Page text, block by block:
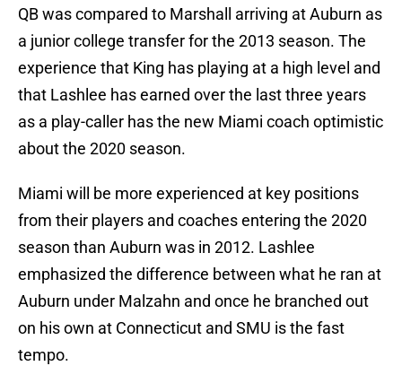
QB was compared to Marshall arriving at Auburn as
a junior college transfer for the 2013 season. The
experience that King has playing at a high level and
that Lashlee has earned over the last three years
as a play-caller has the new Miami coach optimistic
about the 2020 season.
Miami will be more experienced at key positions
from their players and coaches entering the 2020
season than Auburn was in 2012. Lashlee
emphasized the difference between what he ran at
Auburn under Malzahn and once he branched out
on his own at Connecticut and SMU is the fast
tempo.